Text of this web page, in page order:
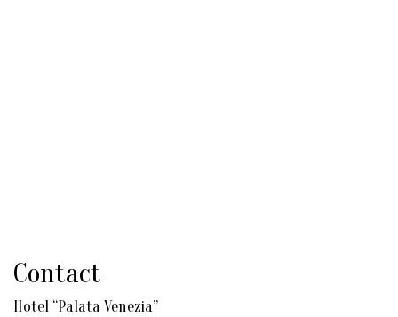
Contact
Hotel “Palata Venezia”